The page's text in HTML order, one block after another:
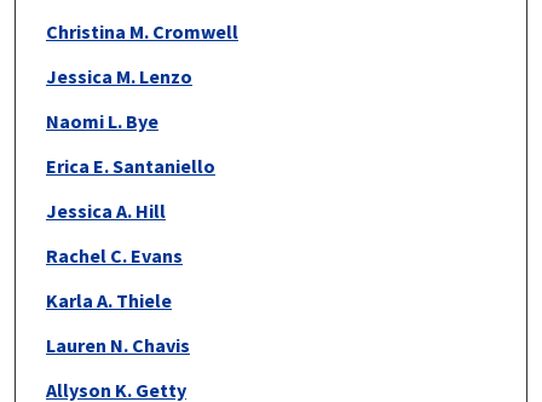
Christina M. Cromwell
Jessica M. Lenzo
Naomi L. Bye
Erica E. Santaniello
Jessica A. Hill
Rachel C. Evans
Karla A. Thiele
Lauren N. Chavis
Allyson K. Getty